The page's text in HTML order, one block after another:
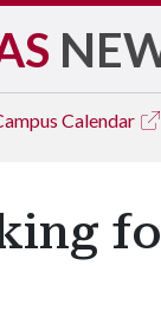
Calendar